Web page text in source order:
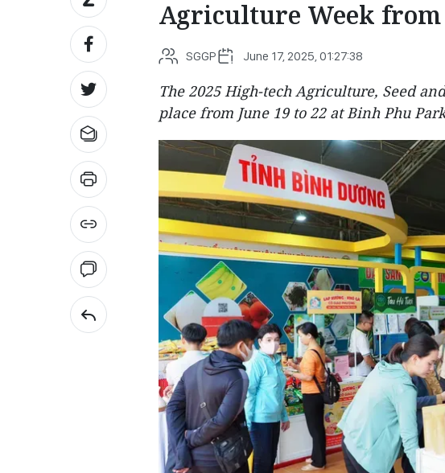
Agriculture Week from
SGGP June 17, 2025, 01:27:38
The 2025 High-tech Agriculture, Seed
place from June 19 to 22 at Binh Phu